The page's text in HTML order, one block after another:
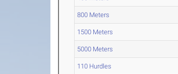
800 Meters
1500 Meters
5000 Meters
110 Hurdles